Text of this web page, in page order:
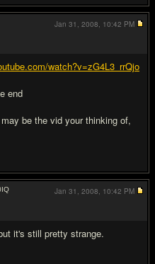
watch?v=zG4L3_rrQjo
end
be the vid your thinking of,
Jan 31, 2008, 10:42 PM
IQ
it's still pretty strange.
Jan 31, 2008, 10:42 PM